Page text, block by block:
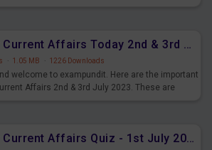
Daily Current Affairs Today 2nd & 3rd July 2023 PDF Download
· 1.05 MB · 1226 Downloads
welcome to exampundit. Here are the important
Affairs 2nd & 3rd July 2023. These are
Daily Current Affairs Quiz - 1st July 2023 PDF Download